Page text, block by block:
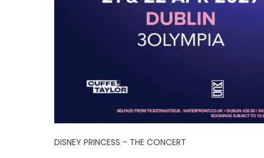
DISNEY PRINCESS - THE CONCERT